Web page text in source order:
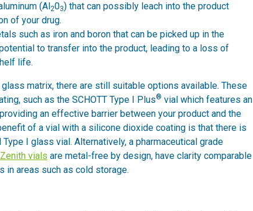
(Al203) that can possibly leach into the product
of your drug.
such as iron and boron that can be picked up in the
to transfer into the product, leading to a loss of
life.
matrix, there are still suitable options available. These
such as the SCHOTT Type I Plus® vial which features an
an effective barrier between your product and the
of a vial with a silicone dioxide coating is that there is
I glass vial. Alternatively, a pharmaceutical grade
vials are metal-free by design, have clarity comparable
in areas such as cold storage.